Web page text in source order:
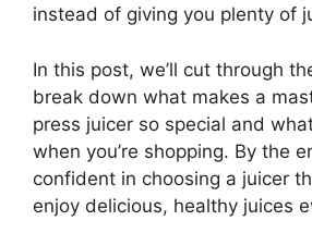
instead of giving you plenty of
In this post, we’ll cut through
break down what makes a
press juicer so special and
when you’re shopping. By the
confident in choosing a juicer
enjoy delicious, healthy juices